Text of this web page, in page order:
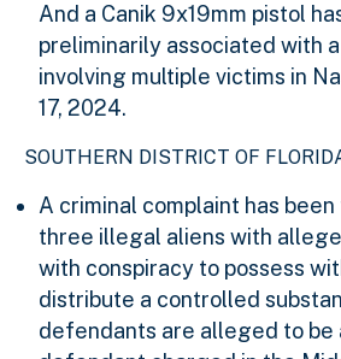
And a Canik 9x19mm pistol
preliminarily associated with
involving multiple victims in
17, 2024.
SOUTHERN DISTRICT OF
A criminal complaint has
three illegal aliens with
with conspiracy to possess
distribute a controlled
defendants are alleged to be